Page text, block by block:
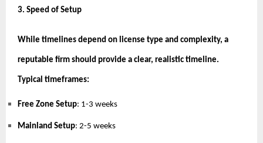
3. Speed of Setup
While timelines depend on license type and complexity, a
reputable firm should provide a clear, realistic timeline.
Typical timeframes:
Free Zone Setup: 1-3 weeks
Mainland Setup: 2-5 weeks